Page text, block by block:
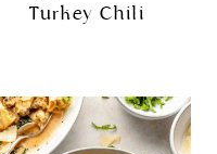
Turkey Chili